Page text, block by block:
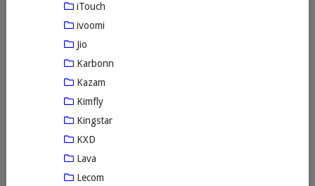
iTouch
ivoomi
Jio
Karbonn
Kazam
Kimfly
Kingstar
KXD
Lava
Lecom